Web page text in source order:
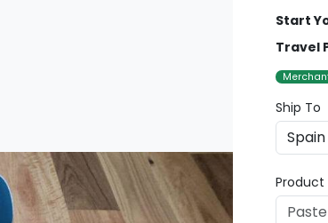
Start
Travel
Ship To
Product